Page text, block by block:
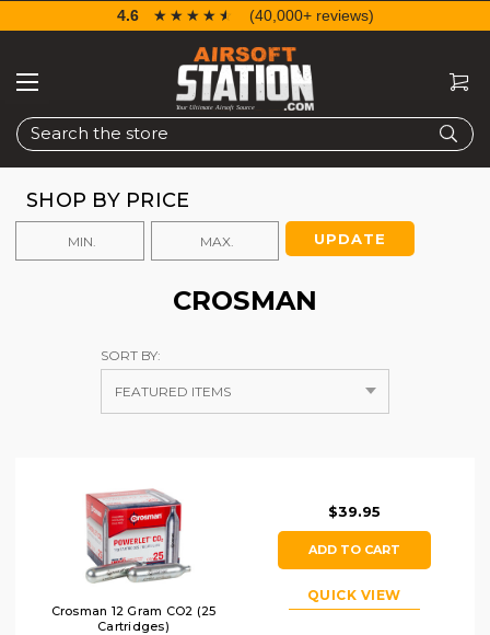
Search
4.6 ☆☆☆☆☆
★★★★★ (40,000+ reviews)
SHOP BY PRICE
UPDATE
CROSMAN
SORT BY:
Crosman 12 Gram CO2 (25
Cartridges)
$39.95
ADD TO CART
QUICK VIEW